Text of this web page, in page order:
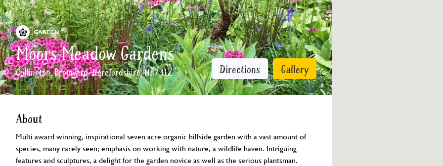
GARDEN
Moors Meadow Gardens
Collington, Bromyard, Herefordshire, HR7 4LZ Directions Gallery
About
Multi award winning, inspirational seven acre organic hillside garden with a vast amount of
species, many rarely seen; emphasis on working with nature, a wildlife haven. Intriguing
features and sculptures, a delight for the garden novice as well as the serious plantsman.